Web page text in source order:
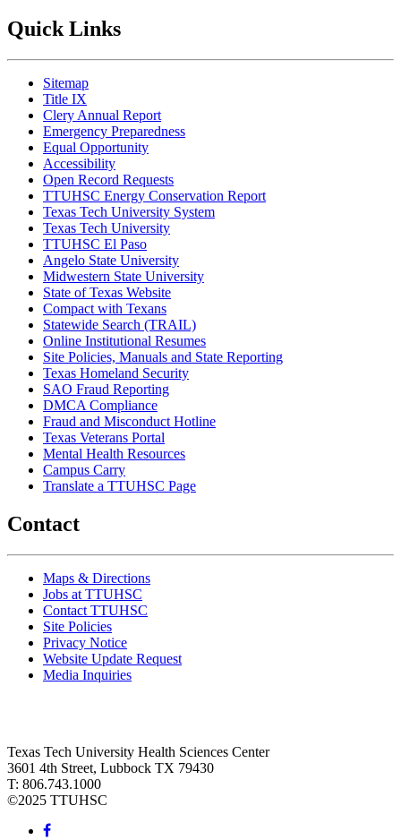
Quick Links
Sitemap
Title IX
Clery Annual Report
Emergency Preparedness
Equal Opportunity
Accessibility
Open Record Requests
TTUHSC Energy Conservation Report
Texas Tech University System
Texas Tech University
TTUHSC El Paso
Angelo State University
Midwestern State University
State of Texas Website
Compact with Texans
Statewide Search (TRAIL)
Online Institutional Resumes
Site Policies, Manuals and State Reporting
Texas Homeland Security
SAO Fraud Reporting
DMCA Compliance
Fraud and Misconduct Hotline
Texas Veterans Portal
Mental Health Resources
Campus Carry
Translate a TTUHSC Page
Contact
Maps & Directions
Jobs at TTUHSC
Contact TTUHSC
Site Policies
Privacy Notice
Website Update Request
Media Inquiries
Texas Tech University Health Sciences Center
3601 4th Street, Lubbock TX 79430
T: 806.743.1000
©2025 TTUHSC
Facebook